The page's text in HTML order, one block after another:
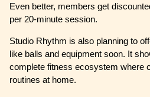
Even better, members get
per 20-minute session.
Studio Rhythm is also planning to
like balls and equipment soon. It
complete fitness ecosystem where
routines at home.